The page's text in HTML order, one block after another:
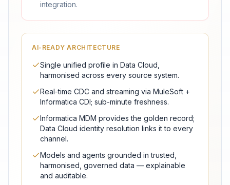
integration.
AI-READY ARCHITECTURE
Single unified profile in Data Cloud,
harmonised across every source system.
Real-time CDC and streaming via MuleSoft +
Informatica CDI; sub-minute freshness.
Informatica MDM provides the golden record;
Data Cloud identity resolution links it to every
channel.
Models and agents grounded in trusted,
harmonised, governed data — explainable
and auditable.